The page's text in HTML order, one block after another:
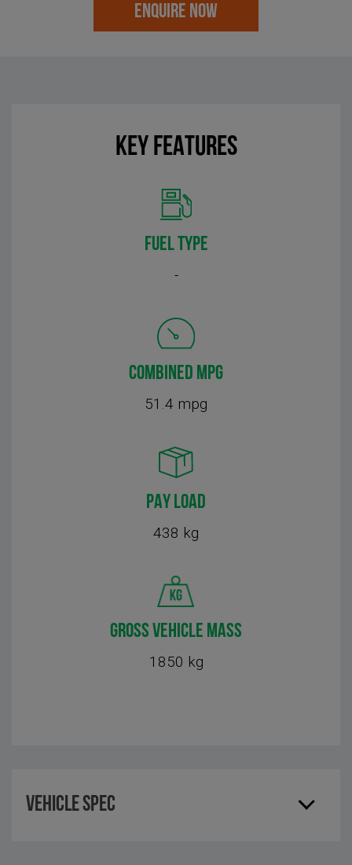
ENQUIRE NOW
KEY FEATURES
FUEL TYPE
-
COMBINED MPG
51.4 mpg
PAY LOAD
438 kg
GROSS VEHICLE MASS
1850 kg
Vehicle Spec